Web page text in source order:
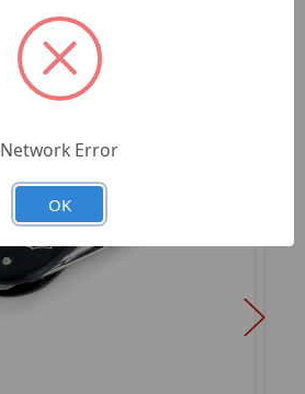
Network Error
OK